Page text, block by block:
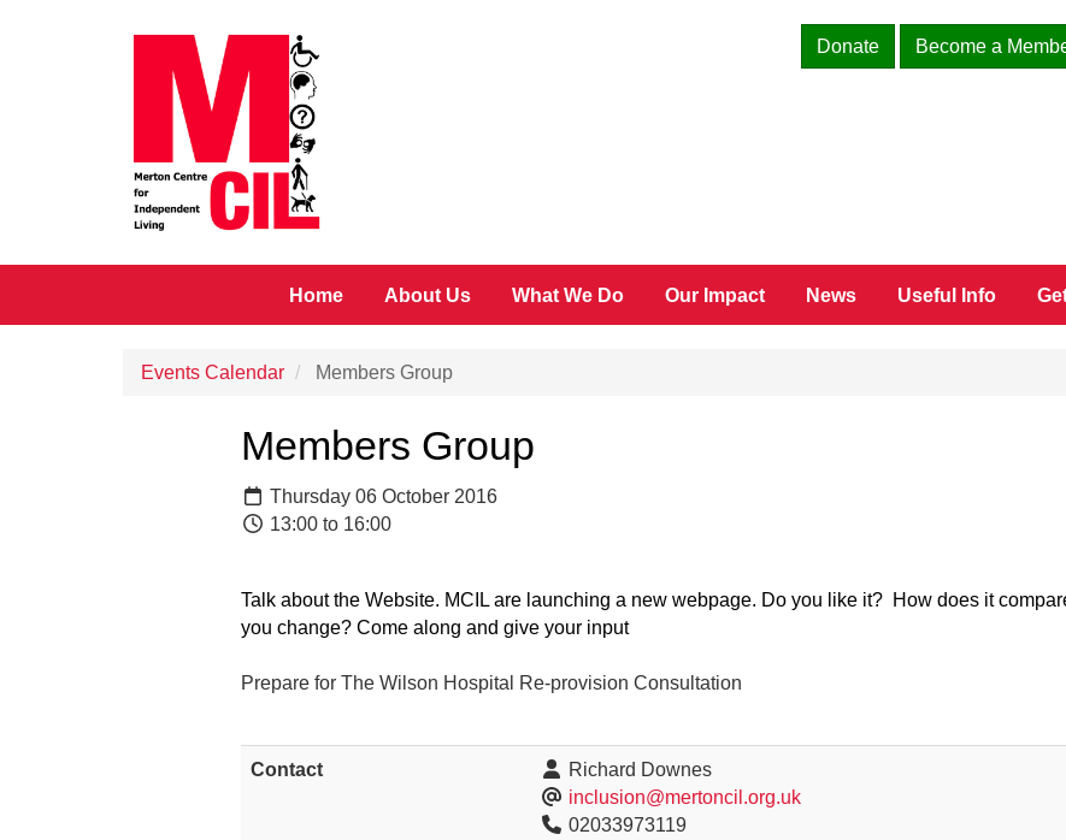
Donate
Become a
Home About Us What We Do Our Impact News Useful Info
Events Calendar Members Group
Members Group
Thursday 06 October 2016
13:00 to 16:00
Talk about the Website. MCIL are launching a new webpage. Do you like it? How does it
you change? Come along and give your input
Prepare for The Wilson Hospital Re-provision Consultation
Contact
Richard Downes
inclusion@mertoncil.org.uk
02033973119